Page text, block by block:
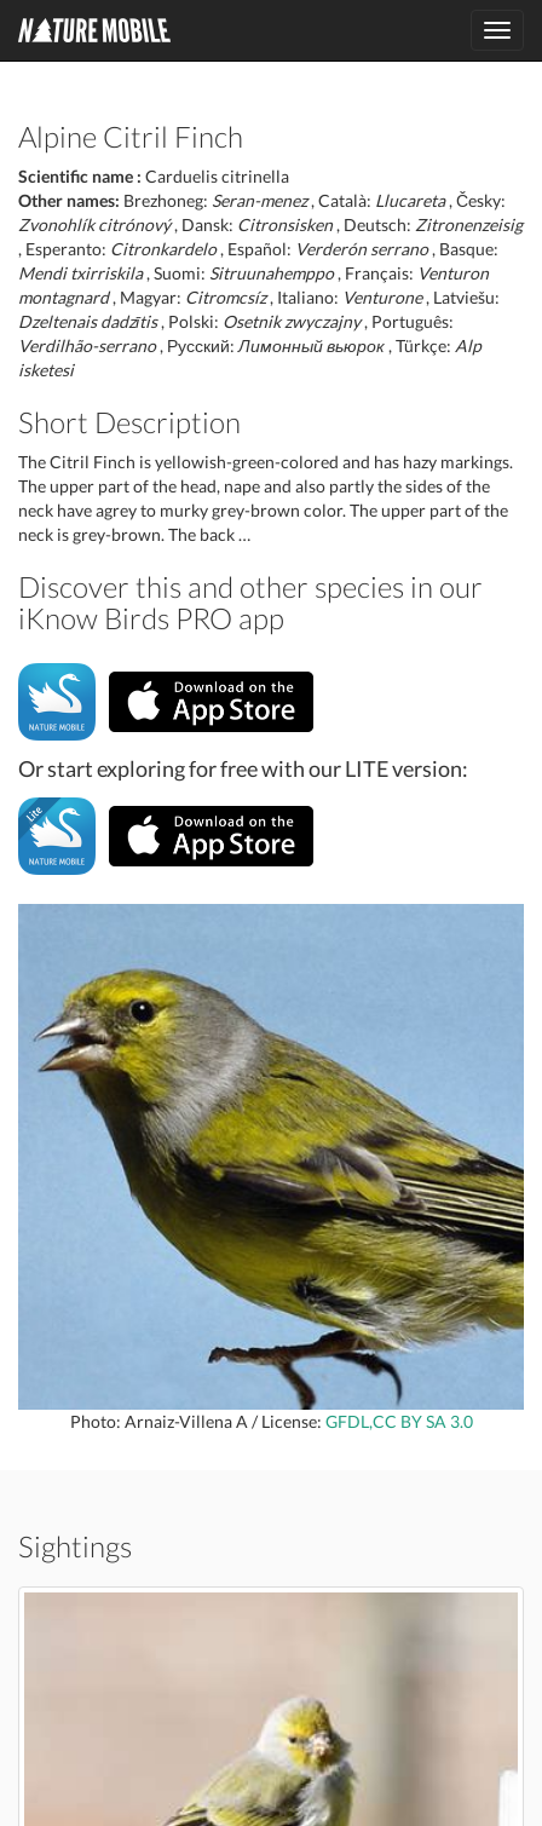
Alpine Citril Finch
Scientific name : Carduelis citrinella
Other names: Brezhoneg: Seran-menez, Català: Llucareta, Česky:
Zvonohlík citrónový, Dansk: Citronsisken, Deutsch: Zitronenzeisig
, Esperanto: Citronkardelo, Español: Verderón serrano, Basque:
Mendi txirriskila, Suomi: Sitruunahemppo, Français: Venturon
montagnard, Magyar: Citromcsíz, Italiano: Venturone, Latviešu:
Dzeltenais dadzītis, Polski: Osetnik zwyczajny, Português:
Verdilhão-serrano, Русский: Лимонный вьюрок , Türkçe: Alp
isketesi
Short Description
The Citril Finch is yellowish-green-colored and has hazy markings.
The upper part of the head, nape and also partly the sides of the
neck have agrey to murky grey-brown color. The upper part of the
neck is grey-brown. The back …
Discover this and other species in our
iKnow Birds PRO app
Or start exploring for free with our LITE version:
Photo: Arnaiz-Villena A / License: GFDL,CC BY SA 3.0
Sightings